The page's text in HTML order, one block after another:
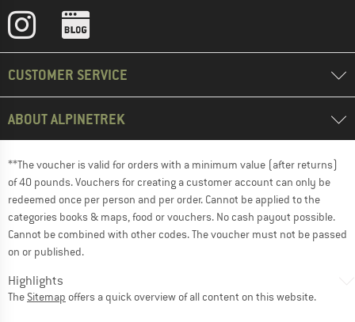
CUSTOMER SERVICE
ABOUT ALPINETREK
**The voucher is valid for orders with a minimum value (after returns)
of 40 pounds. Vouchers for creating a customer account can only be
redeemed once per person and per order. Cannot be applied to the
categories books & maps, food or vouchers. No cash payout possible.
Cannot be combined with other codes. The voucher must not be passed
on or published.
Highlights
The Sitemap offers a quick overview of all content on this website.